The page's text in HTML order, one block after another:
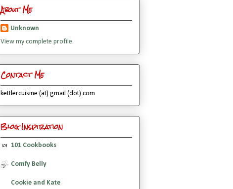
About Me
Unknown
View my complete profile
Contact Me
kettlercuisine (at) gmail (dot) com
Blog Inspiration
101 Cookbooks
Comfy Belly
Cookie and Kate